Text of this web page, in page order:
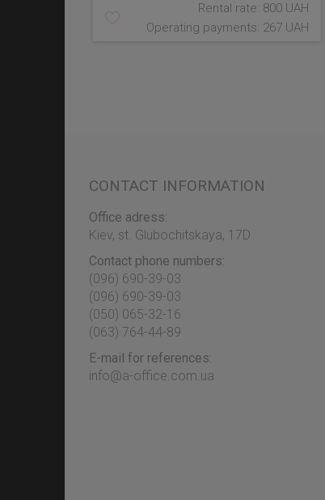
Rental rate: 800 UAH
Operating payments: 267 UAH
CONTACT INFORMATION
Office adress:
Kiev, st. Glubochitskaya, 17D
Contact phone numbers:
(096) 690-39-03
‎(096) 690-39-03
‎(050) 065-32-16
‎(063) 764-44-89
E-mail for references:
info@a-office.com.ua